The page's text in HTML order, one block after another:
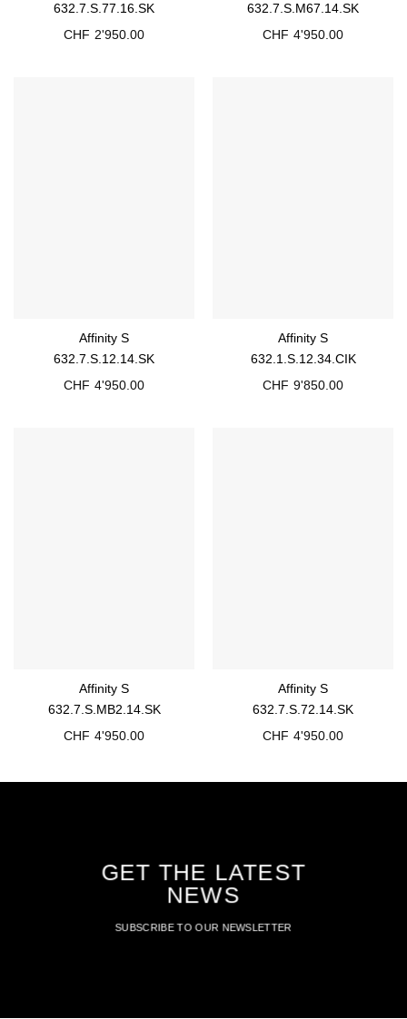
632.7.S.77.16.SK
CHF 2'950.00
632.7.S.M67.14.SK
CHF 4'950.00
Affinity S
632.7.S.12.14.SK
CHF 4'950.00
Affinity S
632.1.S.12.34.CIK
CHF 9'850.00
Affinity S
632.7.S.MB2.14.SK
CHF 4'950.00
Affinity S
632.7.S.72.14.SK
CHF 4'950.00
GET THE LATEST
NEWS
SUBSCRIBE TO OUR NEWSLETTER